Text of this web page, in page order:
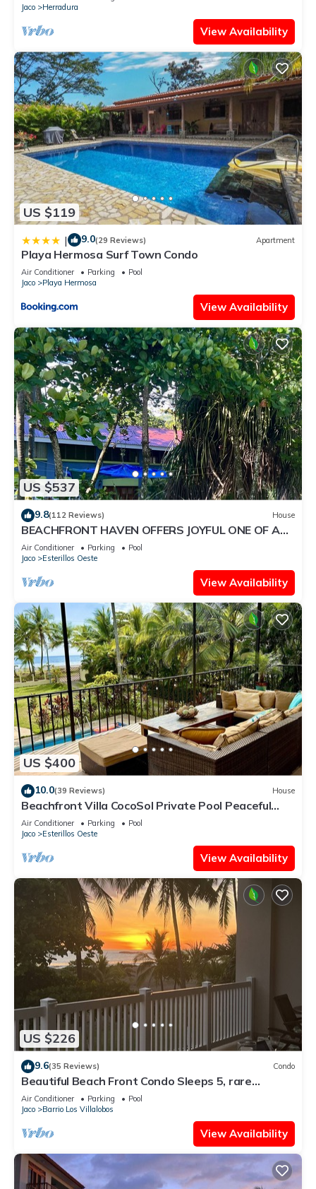
Jaco
Herradura
View Availability
US $119
| 9.0(29 Reviews) Apartment
Playa Hermosa Surf Town Condo
Air Conditioner Parking
Pool
Jaco
Playa Hermosa
View Availability
US $537
9.8(112 Reviews) House
BEACHFRONT HAVEN OFFERS JOYFUL ONE OF A
KIND HOLIDAY JUST STEPS FROM THE OCEAN
Air Conditioner Parking
Pool
Jaco
Esterillos Oeste
View Availability
US $400
10.0(39 Reviews) House
Beachfront Villa CocoSol Private Pool Peaceful
Oceanfront Getaway
Air Conditioner Parking
Pool
Jaco
Esterillos Oeste
View Availability
US $226
9.6(35 Reviews) Condo
Beautiful Beach Front Condo Sleeps 5, rare
opportunity for Christmas
Air Conditioner Parking
Pool
Jaco
Barrio Los Villalobos
View Availability